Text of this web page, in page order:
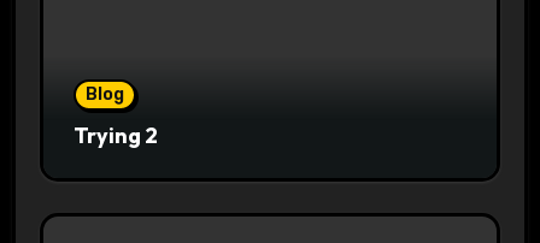
Blog
Trying 2